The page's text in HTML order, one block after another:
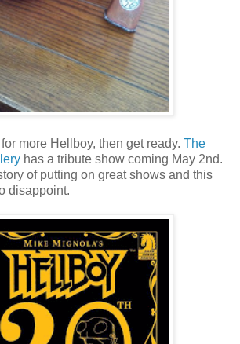
more Hellboy, then get ready. The
has a tribute show coming May 2nd.
of putting on great shows and this
disappoint.